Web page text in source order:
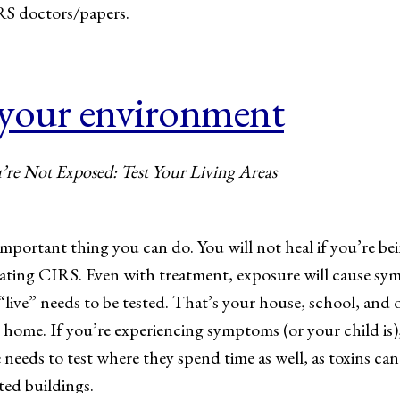
doctors/papers.
environment
Not Exposed: Test Your Living Areas
thing you can do. You will not heal if you’re
CIRS. Even with treatment, exposure will cause
needs to be tested. That’s your house, school, and
If you’re experiencing symptoms (or your child
to test where they spend time as well, as toxins
buildings.